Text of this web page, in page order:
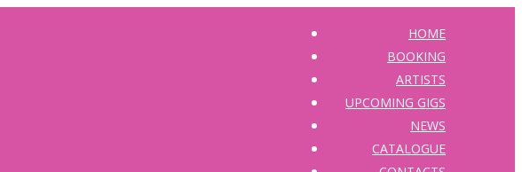
HOME
BOOKING
ARTISTS
UPCOMING GIGS
NEWS
CATALOGUE